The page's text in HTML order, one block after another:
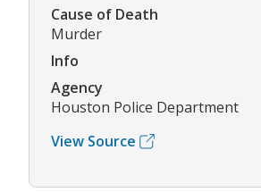
Cause of Death
Murder
Info
Agency
Houston Police Department
View Source